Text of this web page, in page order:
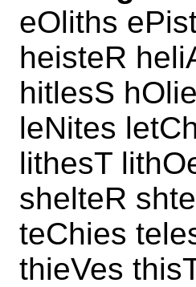
eOliths
heisteR
hitlesS
leNites
lithesT
shelteR
teChies
thieVes